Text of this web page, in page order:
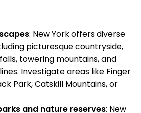
: New York offers diverse
picturesque countryside,
towering mountains, and
Investigate areas like Finger
Park, Catskill Mountains, or
and nature reserves: New